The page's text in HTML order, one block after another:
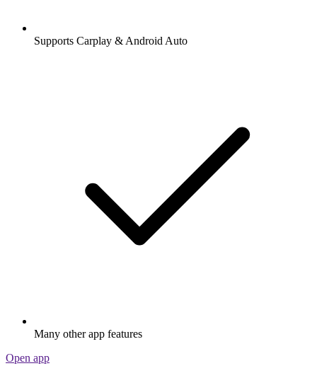
Supports Carplay & Android Auto
Many other app features
Open app